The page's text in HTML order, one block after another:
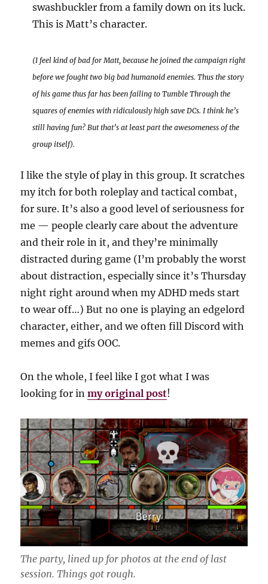
swashbuckler from a family down on its luck.
This is Matt’s character.
(I feel kind of bad for Matt, because he joined the campaign right
before we fought two big bad humanoid enemies. Thus the story
of his game thus far has been failing to Tumble Through the
squares of enemies with ridiculously high save DCs. I think he’s
still having fun? But that’s at least part the awesomeness of the
group itself).
I like the style of play in this group. It scratches
my itch for both roleplay and tactical combat,
for sure. It’s also a good level of seriousness for
me — people clearly care about the adventure
and their role in it, and they’re minimally
distracted during game (I’m probably the worst
about distraction, especially since it’s Thursday
night right around when my ADHD meds start
to wear off…) But no one is playing an edgelord
character, either, and we often fill Discord with
memes and gifs OOC.
On the whole, I feel like I got what I was
looking for inmy original post!
The party, lined up for photos at the end of last
session. Things got rough.